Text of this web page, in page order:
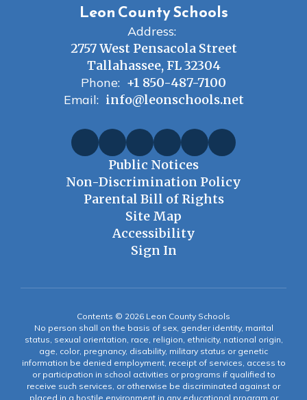
Leon County Schools
Address:
2757 West Pensacola Street
Tallahassee, FL 32304
Phone: +1 850-487-7100
Email: info@leonschools.net
Public Notices
Non-Discrimination Policy
Parental Bill of Rights
Site Map
Accessibility
Sign In
Contents © 2026 Leon County Schools
No person shall on the basis of sex, gender identity, marital
status, sexual orientation, race, religion, ethnicity, national origin,
age, color, pregnancy, disability, military status or genetic
information be denied employment, receipt of services, access to
or participation in school activities or programs if qualified to
receive such services, or otherwise be discriminated against or
placed in a hostile environment in any educational program or